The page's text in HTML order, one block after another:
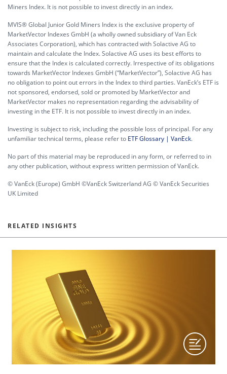
Miners Index. It is not possible to invest directly in an index.
MVIS® Global Junior Gold Miners Index is the exclusive property of
MarketVector Indexes GmbH (a wholly owned subsidiary of Van Eck
Associates Corporation), which has contracted with Solactive AG to
maintain and calculate the Index. Solactive AG uses its best efforts to
ensure that the Index is calculated correctly. Irrespective of its obligations
towards MarketVector Indexes GmbH (“MarketVector”), Solactive AG has
no obligation to point out errors in the Index to third parties. VanEck’s ETF is
not sponsored, endorsed, sold or promoted by MarketVector and
MarketVector makes no representation regarding the advisability of
investing in the ETF. It is not possible to invest directly in an index.
Investing is subject to risk, including the possible loss of principal. For any
unfamiliar technical terms, please refer to ETF Glossary | VanEck.
No part of this material may be reproduced in any form, or referred to in
any other publication, without express written permission of VanEck.
© VanEck (Europe) GmbH ©VanEck Switzerland AG © VanEck Securities
UK Limited
RELATED INSIGHTS